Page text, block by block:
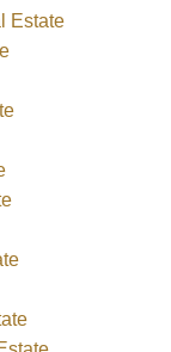
Estate